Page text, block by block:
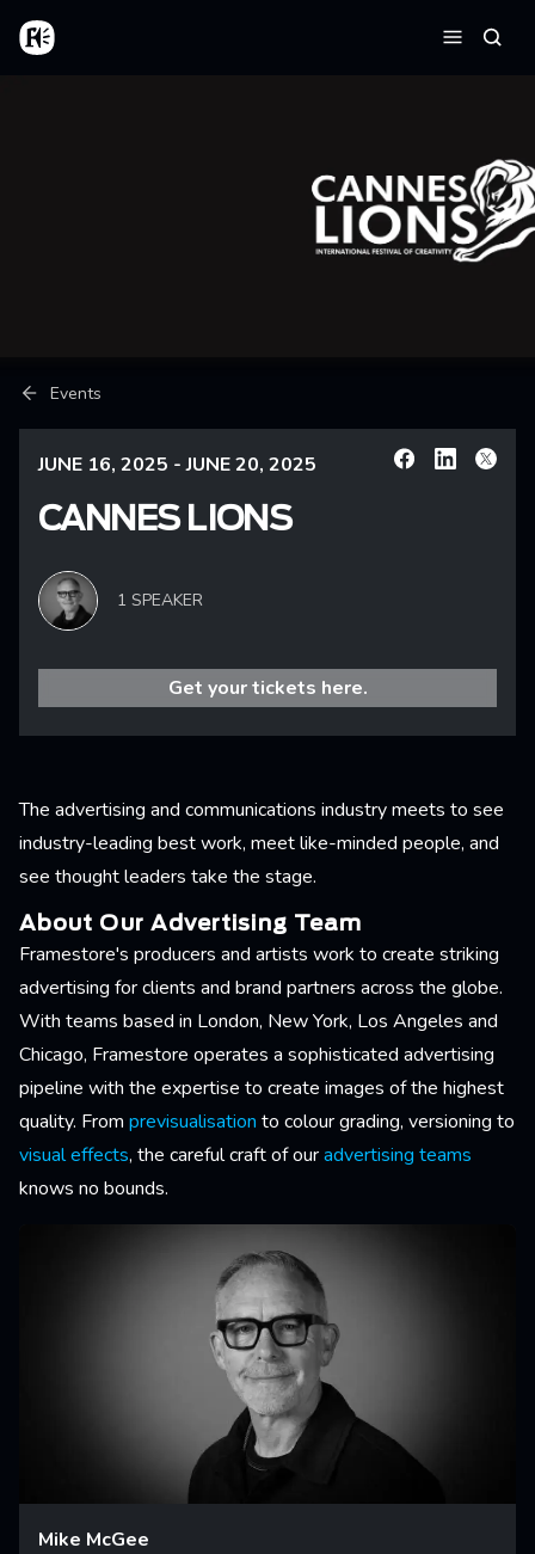
Skip to main content
Home
Breadcrumb
Events
JUNE 16, 2025 - JUNE 20, 2025 FacebookLinkedin
X
CANNES LIONS
1 SPEAKER
Get your tickets here.
The advertising and communications industry meets to see
industry-leading best work, meet like-minded people, and
see thought leaders take the stage.
About Our Advertising Team
Framestore's producers and artists work to create striking
advertising for clients and brand partners across the globe.
With teams based in London, New York, Los Angeles and
Chicago, Framestore operates a sophisticated advertising
pipeline with the expertise to create images of the highest
quality. From previsualisation to colour grading, versioning to
visual effects, the careful craft of ouradvertising teams
knows no bounds.
Mike McGee